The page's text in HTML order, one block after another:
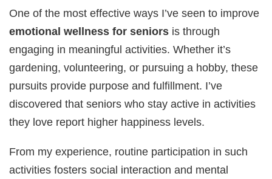
One of the most effective ways I’ve seen to improve
emotional wellness for seniors is through
engaging in meaningful activities. Whether it’s
gardening, volunteering, or pursuing a hobby, these
pursuits provide purpose and fulfillment. I’ve
discovered that seniors who stay active in activities
they love report higher happiness levels.
From my experience, routine participation in such
activities fosters social interaction and mental